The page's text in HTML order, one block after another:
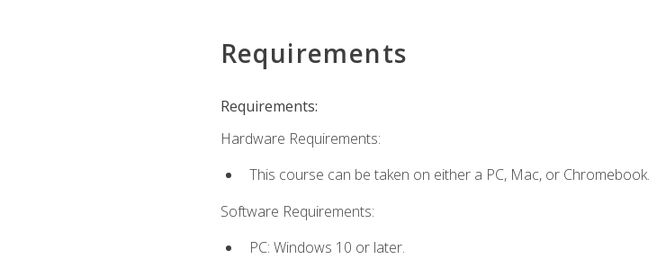
Requirements
Requirements:
Hardware Requirements:
This course can be taken on either a PC, Mac, or Chromebook.
Software Requirements:
PC: Windows 10 or later.